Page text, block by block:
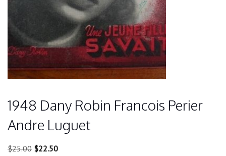
1948 Dany Robin Francois Perier
Andre Luguet
$25.00 Original
$22.50Current